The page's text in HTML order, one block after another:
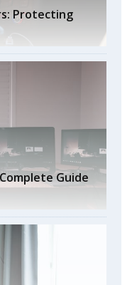
Protecting
Guide